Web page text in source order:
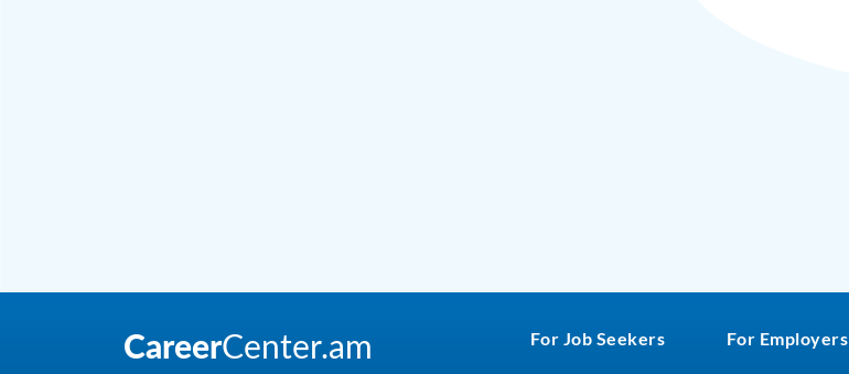
For Job Seekers For Employers